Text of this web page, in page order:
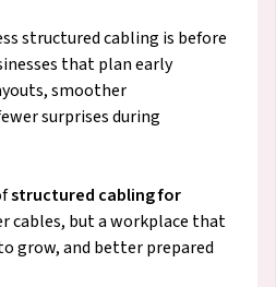
structured cabling is before
that plan early
smoother
surprises during
structured cabling for
but a workplace that
grow, and better prepared